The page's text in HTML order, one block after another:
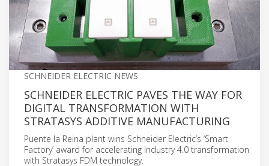
SCHNEIDER ELECTRIC NEWS
SCHNEIDER ELECTRIC PAVES THE WAY FOR
DIGITAL TRANSFORMATION WITH
STRATASYS ADDITIVE MANUFACTURING
Puente la Reina plant wins Schneider Electric’s ‘Smart
Factory’ award for accelerating Industry 4.0 transformation
with Stratasys FDM technology.